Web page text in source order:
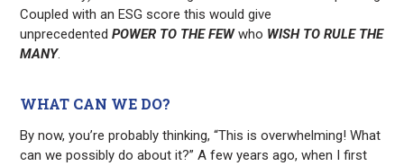
Coupled with an ESG score this would give
unprecedentedPOWER TO THE FEWwho WISH TO RULE THE
MANY.
WHAT CAN WE DO?
By now, you’re probably thinking, “This is overwhelming! What
can we possibly do about it?” A few years ago, when I first